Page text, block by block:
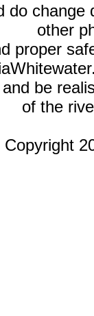
do
other
proper
be
of the